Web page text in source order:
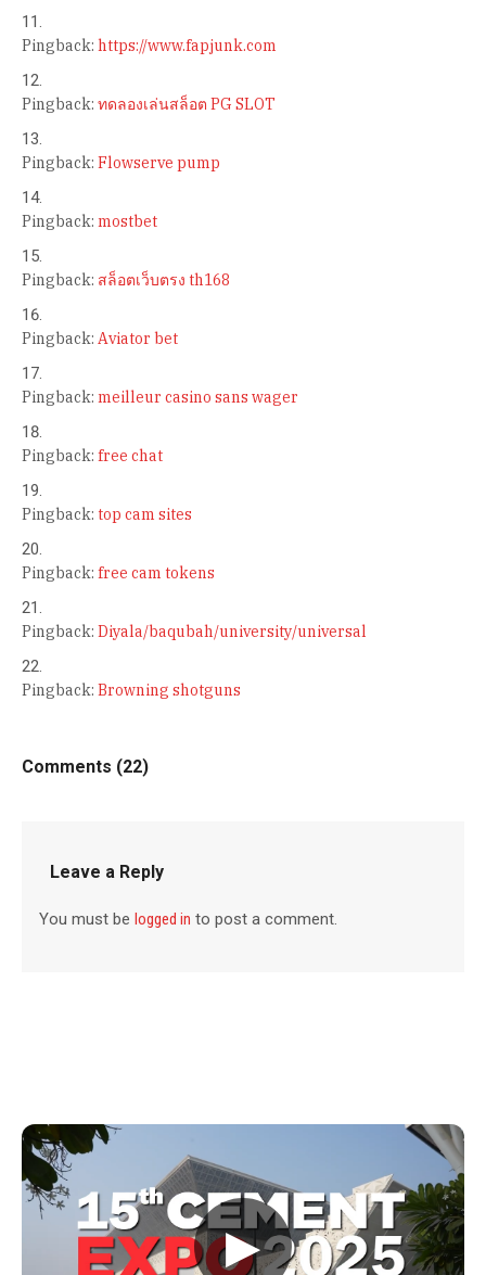
Pingback: https://www.fapjunk.com
Pingback: ทดลองเล่นสล็อต PG SLOT
Pingback: Flowserve pump
Pingback: mostbet
Pingback: สล็อตเว็บตรง th168
Pingback: Aviator bet
Pingback: meilleur casino sans wager
Pingback: free chat
Pingback: top cam sites
Pingback: free cam tokens
Pingback: Diyala/baqubah/university/universal
Pingback: Browning shotguns
Comments (22)
Leave a Reply
You must belogged in to post a comment.
▶